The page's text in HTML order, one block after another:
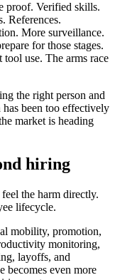
proof. Verified skills.
References.
More surveillance.
for those stages.
use. The arms race
the right person and
has been too effectively
market is heading
hiring
the harm directly.
lifecycle.
mobility, promotion,
monitoring,
layoffs, and
becomes even more